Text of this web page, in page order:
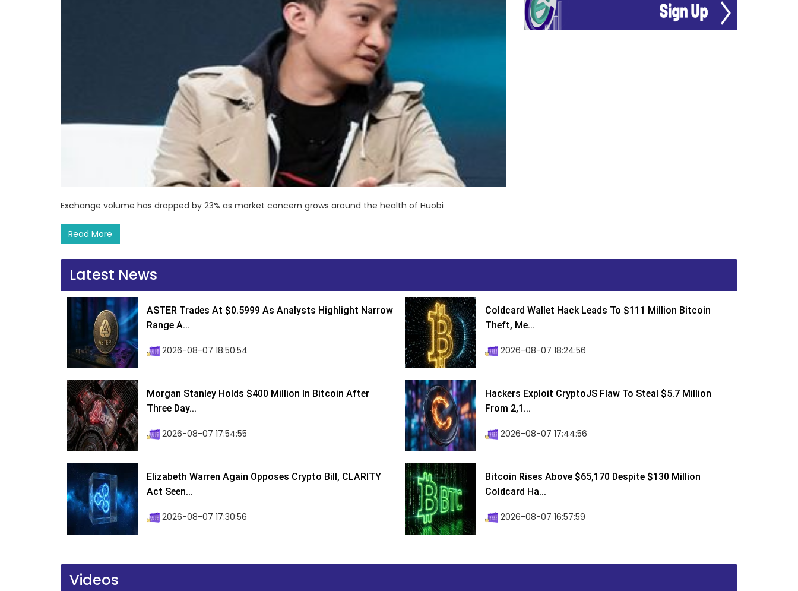
Exchange volume has dropped by 23% as market concern grows around the health of Huobi
Read More
Latest News
ASTER Trades At $0.5999 As Analysts Highlight Narrow
Range A...
2026-08-07 18:50:54
Coldcard Wallet Hack Leads To $111 Million Bitcoin
Theft, Me...
2026-08-07 18:24:56
Morgan Stanley Holds $400 Million In Bitcoin After
Three Day...
2026-08-07 17:54:55
Hackers Exploit CryptoJS Flaw To Steal $5.7 Million
From 2,1...
2026-08-07 17:44:56
Elizabeth Warren Again Opposes Crypto Bill, CLARITY
Act Seen...
2026-08-07 17:30:56
Bitcoin Rises Above $65,170 Despite $130 Million
Coldcard Ha...
2026-08-07 16:57:59
Videos